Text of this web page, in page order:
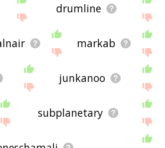
drumline
markab
junkanoo
subplanetary